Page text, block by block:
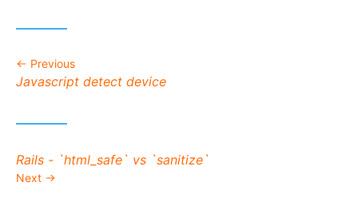
Previous
Previous post:
Javascript detect device
Next post:
Rails - `html_safe` vs `sanitize`
Next